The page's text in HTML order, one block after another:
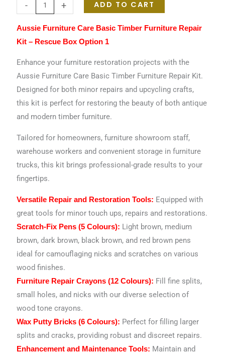
- + ADD TO CART
Aussie Furniture Care Basic Timber Furniture Repair
Kit – Rescue Box Option 1
Enhance your furniture restoration projects with the
Aussie Furniture Care Basic Timber Furniture Repair Kit.
Designed for both minor repairs and upcycling crafts,
this kit is perfect for restoring the beauty of both antique
and modern timber furniture.
Tailored for homeowners, furniture showroom staff,
warehouse workers and convenient storage in furniture
trucks, this kit brings professional-grade results to your
fingertips.
Versatile Repair and Restoration Tools: Equipped with
great tools for minor touch ups, repairs and restorations.
Scratch-Fix Pens (5 Colours): Light brown, medium
brown, dark brown, black brown, and red brown pens
ideal for camouflaging nicks and scratches on various
wood finishes.
Furniture Repair Crayons (12 Colours): Fill fine splits,
small holes, and nicks with our diverse selection of
wood tone crayons.
Wax Putty Bricks (6 Colours): Perfect for filling larger
splits and cracks, providing robust and discreet repairs.
Enhancement and Maintenance Tools: Maintain and